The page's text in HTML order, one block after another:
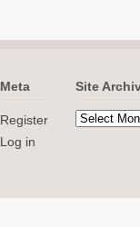
Meta
Register
Log in
Site